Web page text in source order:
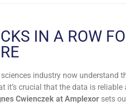
IN A ROW
industry now understand
it’s crucial that the data is reliable
Cwienczek at Amplexor sets